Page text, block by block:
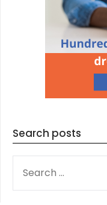
Search posts
FOR: